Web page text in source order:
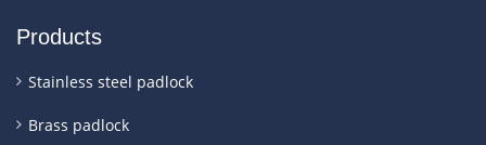
Products
Stainless steel padlock
Brass padlock